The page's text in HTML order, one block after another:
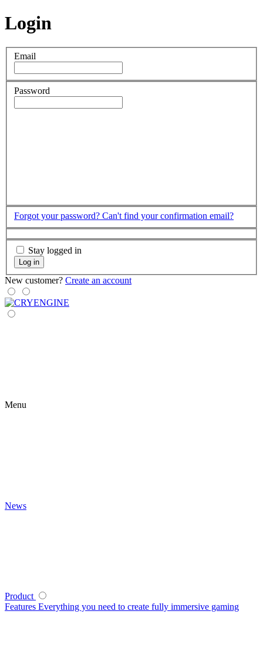
Login
Email
Password
Forgot your password? Can't find your confirmation email?
Stay logged in
Log in
New customer? Create an account
Menu
News
Product
Features Everything you need to create fully immersive gaming